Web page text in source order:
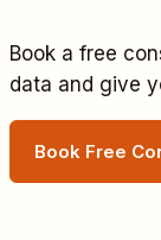
Book a free
data and give
Book Free